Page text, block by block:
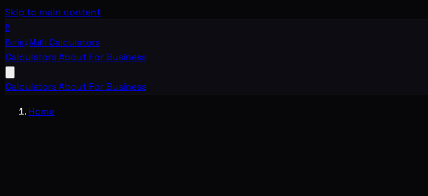
Skip to main content
B
Boring Math Calculators
CalculatorsAbout For Business
CalculatorsAbout For Business
Home